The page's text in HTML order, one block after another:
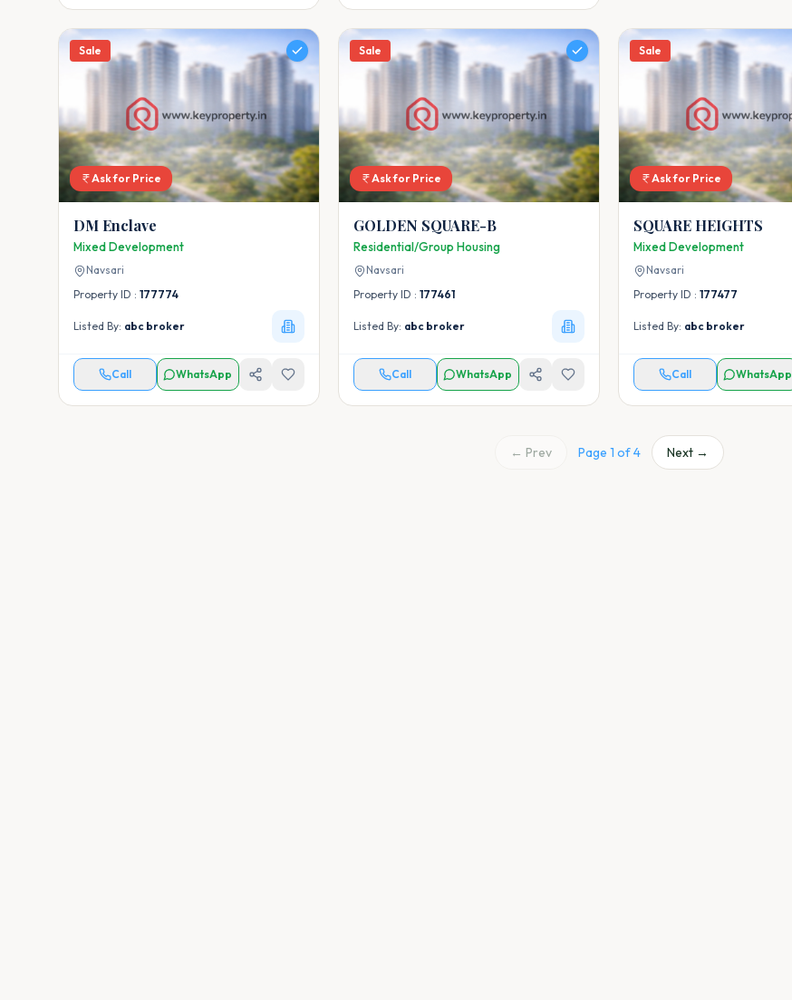
Sale
Ask for Price
DM Enclave
Mixed Development
Navsari
Property ID : 177774
Listed By: abc broker
Call WhatsApp
Sale
Ask for Price
GOLDEN SQUARE-B
Residential/Group Housing
Navsari
Property ID : 177461
Listed By: abc broker
Call WhatsApp
Sale
Ask for Price
SQUARE HEIGHTS
Mixed Development
Navsari
Property ID : 177477
Listed By: abc broker
Call WhatsApp
← Prev Page 1 of4 Next →